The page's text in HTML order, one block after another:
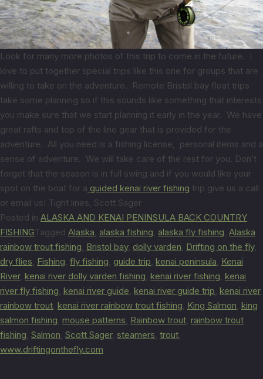
Look for many more photos of this trip to come in the future. I
love to put together special trips like this one for groups that are
willing to take on the adventure. Remote Bristol bay float trips
take some planning so if this sounds like something that interests
you make sure that we start planning it early in the year. We have
great rafts and top of the line gear that is provided for the
adventure. All you need is a fishing license, personal items and a
sense of adventure. We will take care of the rest for you. Don’t
forget that the season is in full swing and if you would like your
spot on the boat for a guided kenai river fishing trip give us a call
or email us! Tight lines, Scott Sager
Posted in ALASKA AND KENAI PENINSULA BACK COUNTRY
FISHINGTagged Alaska, alaska fishing, alaska fly fishing, Alaska
rainbow trout fishing, Bristol bay, dolly varden, Drifting on the fly,
dry flies, Fishing, fly fishing, guide trip, kenai peninsula, Kenai
River, kenai river dolly varden fishing, kenai river fishing, kenai
river fly fishing, kenai river guide, kenai river guide trip, kenai river
rainbow trout, kenai river rainbow trout fishing, King Salmon, king
salmon fishing, mouse patterns, Rainbow trout, rainbow trout
fishing, Salmon, Scott Sager, steamers, trout,
www.driftingonthefly.com